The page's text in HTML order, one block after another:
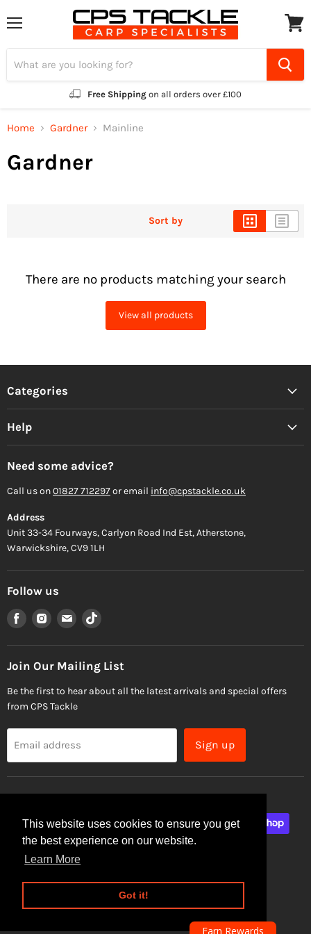
This website uses cookies to ensure you get
the best experience on our website.
Learn More
Got it!
Free Shipping on all orders over £100
cart
Home Gardner Mainline
Gardner
Sort by
There are no products matching your search
View all products
Categories
Help
Need some advice?
Call us on01827 712297or email info@cpstackle.co.uk
Address
Unit 33-34 Fourways, Carlyon Road Ind Est, Atherstone,
Warwickshire, CV9 1LH
Follow us
Find
us
on
Facebook
Find
us
on
Instagram
Find
us
on
Email
Find
on
TikTok
Join Our Mailing List
Be the first to hear about all the latest arrivals and special offers
from CPS Tackle
Email address Sign up
Site Security
Privacy Policy
Earn Rewards